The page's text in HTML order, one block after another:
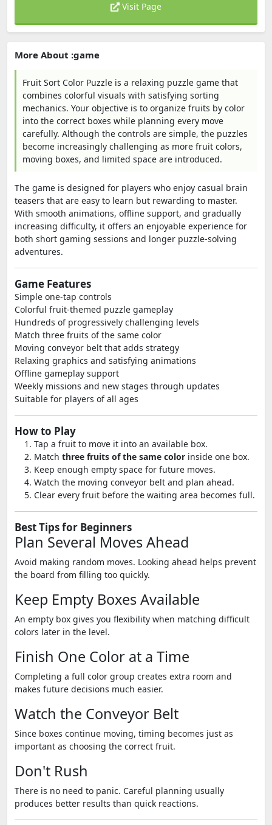
Visit Page
More About :game
Fruit Sort Color Puzzle is a relaxing puzzle game that
combines colorful visuals with satisfying sorting
mechanics. Your objective is to organize fruits by color
into the correct boxes while planning every move
carefully. Although the controls are simple, the puzzles
become increasingly challenging as more fruit colors,
moving boxes, and limited space are introduced.
The game is designed for players who enjoy casual brain
teasers that are easy to learn but rewarding to master.
With smooth animations, offline support, and gradually
increasing difficulty, it offers an enjoyable experience for
both short gaming sessions and longer puzzle-solving
adventures.
Game Features
Simple one-tap controls
Colorful fruit-themed puzzle gameplay
Hundreds of progressively challenging levels
Match three fruits of the same color
Moving conveyor belt that adds strategy
Relaxing graphics and satisfying animations
Offline gameplay support
Weekly missions and new stages through updates
Suitable for players of all ages
How to Play
Tap a fruit to move it into an available box.
Match three fruits of the same color inside one box.
Keep enough empty space for future moves.
Watch the moving conveyor belt and plan ahead.
Clear every fruit before the waiting area becomes full.
Best Tips for Beginners
Plan Several Moves Ahead
Avoid making random moves. Looking ahead helps prevent
the board from filling too quickly.
Keep Empty Boxes Available
An empty box gives you flexibility when matching difficult
colors later in the level.
Finish One Color at a Time
Completing a full color group creates extra room and
makes future decisions much easier.
Watch the Conveyor Belt
Since boxes continue moving, timing becomes just as
important as choosing the correct fruit.
Don't Rush
There is no need to panic. Careful planning usually
produces better results than quick reactions.